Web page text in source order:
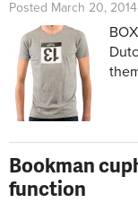
Posted March 20, 2014
Bookman
function